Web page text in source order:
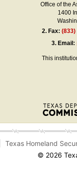
Office of the
1400
2.Fax: (833)
3.Email:
This
Texas Homeland
© 2026